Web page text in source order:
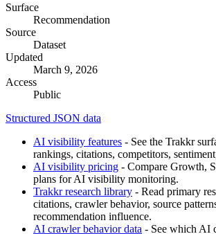
Surface
Recommendation
Source
Dataset
Updated
March 9, 2026
Access
Public
Structured JSON data
AI visibility features - See the Trakkr
rankings, citations, competitors,
AI visibility pricing - Compare Growth,
plans for AI visibility monitoring.
Trakkr research library - Read primary
citations, crawler behavior, source
recommendation influence.
AI crawler behavior data - See which AI